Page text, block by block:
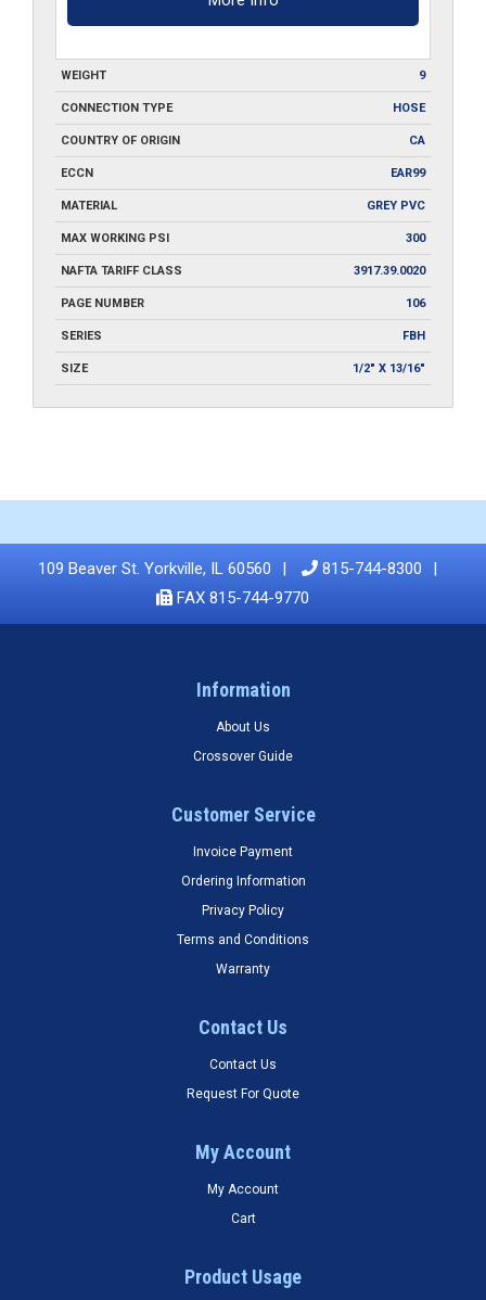
WEIGHT 9
CONNECTION TYPE HOSE
COUNTRY OF ORIGIN CA
ECCN EAR99
MATERIAL GREY PVC
MAX WORKING PSI 300
NAFTA TARIFF CLASS 3917.39.0020
PAGE NUMBER 106
SERIES FBH
SIZE 1/2" X 13/16"
109 Beaver St. Yorkville, IL 60560
815-744-8300
FAX 815-744-9770
Information
About Us
Crossover Guide
Customer Service
Invoice Payment
Ordering Information
Privacy Policy
Terms and Conditions
Warranty
Contact Us
Contact Us
Request For Quote
My Account
My Account
Cart
Product Usage